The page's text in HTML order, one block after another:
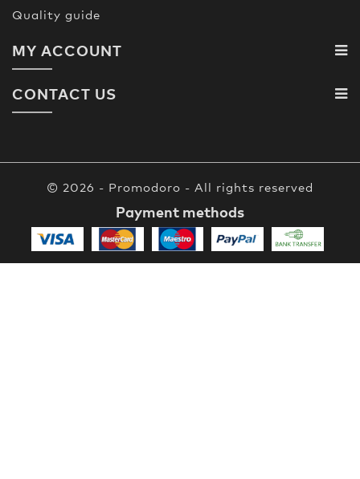
Quality guide
MY ACCOUNT
CONTACT US
© 2026 - Promodoro - All rights reserved
Payment methods